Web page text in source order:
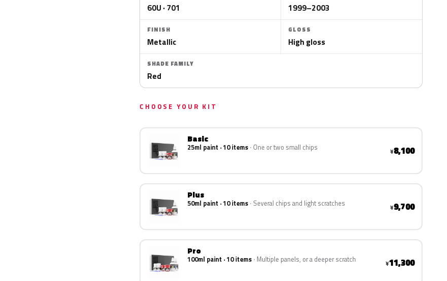
60U · 701 1999–2003
FINISH
Metallic
GLOSS
High gloss
SHADE FAMILY
Red
CHOOSE YOUR KIT
Basic
25ml paint · 10 items One or two small chips ¥8,100
Plus
50ml paint · 10 items Several chips and light scratches ¥9,700
Pro
100ml paint · 10 items Multiple panels, or a deeper scratch ¥11,300